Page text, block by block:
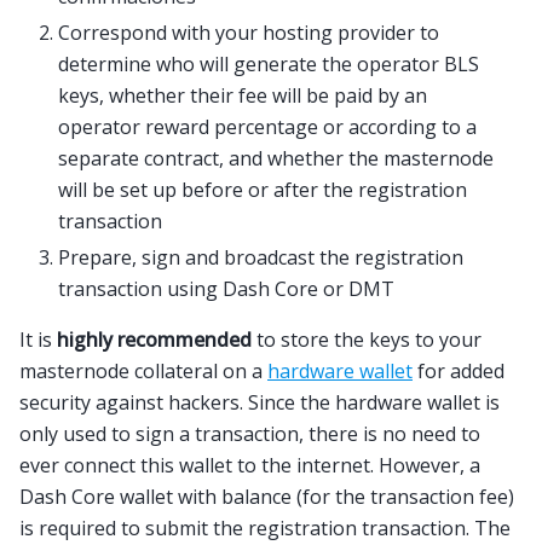
Correspond with your hosting provider to
determine who will generate the operator BLS
keys, whether their fee will be paid by an
operator reward percentage or according to a
separate contract, and whether the masternode
will be set up before or after the registration
transaction
Prepare, sign and broadcast the registration
transaction using Dash Core or DMT
It is highly recommendedto store the keys to your
masternode collateral on a hardware walletfor added
security against hackers. Since the hardware wallet is
only used to sign a transaction, there is no need to
ever connect this wallet to the internet. However, a
Dash Core wallet with balance (for the transaction fee)
is required to submit the registration transaction. The